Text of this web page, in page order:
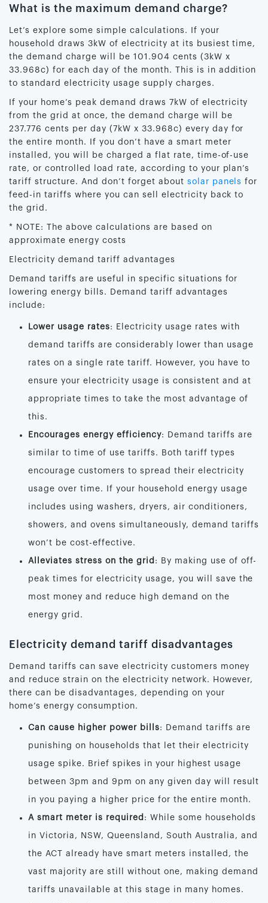
What is the maximum demand charge?
Let’s explore some simple calculations. If your
household draws 3kW of electricity at its busiest time,
the demand charge will be 101.904 cents (3kW x
33.968c) for each day of the month. This is in addition
to standard electricity usage supply charges.
If your home’s peak demand draws 7kW of electricity
from the grid at once, the demand charge will be
237.776 cents per day (7kW x 33.968c) every day for
the entire month. If you don’t have a smart meter
installed, you will be charged a flat rate, time-of-use
rate, or controlled load rate, according to your plan’s
tariff structure. And don’t forget about solar panels for
feed-in tariffs where you can sell electricity back to
the grid.
* NOTE: The above calculations are based on
approximate energy costs
Electricity demand tariff advantages
Demand tariffs are useful in specific situations for
lowering energy bills. Demand tariff advantages
include:
Lower usage rates: Electricity usage rates with
demand tariffs are considerably lower than usage
rates on a single rate tariff. However, you have to
ensure your electricity usage is consistent and at
appropriate times to take the most advantage of
this.
Encourages energy efficiency: Demand tariffs are
similar to time of use tariffs. Both tariff types
encourage customers to spread their electricity
usage over time. If your household energy usage
includes using washers, dryers, air conditioners,
showers, and ovens simultaneously, demand tariffs
won’t be cost-effective.
Alleviates stress on the grid : By making use of off-
peak times for electricity usage, you will save the
most money and reduce high demand on the
energy grid.
Electricity demand tariff disadvantages
Demand tariffs can save electricity customers money
and reduce strain on the electricity network. However,
there can be disadvantages, depending on your
home’s energy consumption.
Can cause higher power bills: Demand tariffs are
punishing on households that let their electricity
usage spike. Brief spikes in your highest usage
between 3pm and 9pm on any given day will result
in you paying a higher price for the entire month.
A smart meter is required : While some households
in Victoria, NSW, Queensland, South Australia, and
the ACT already have smart meters installed, the
vast majority are still without one, making demand
tariffs unavailable at this stage in many homes.